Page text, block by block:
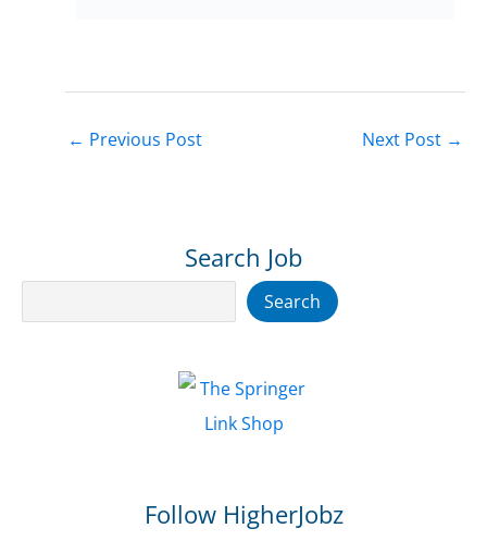
← Previous Post Next Post →
Search Job
Search
Follow HigherJobz